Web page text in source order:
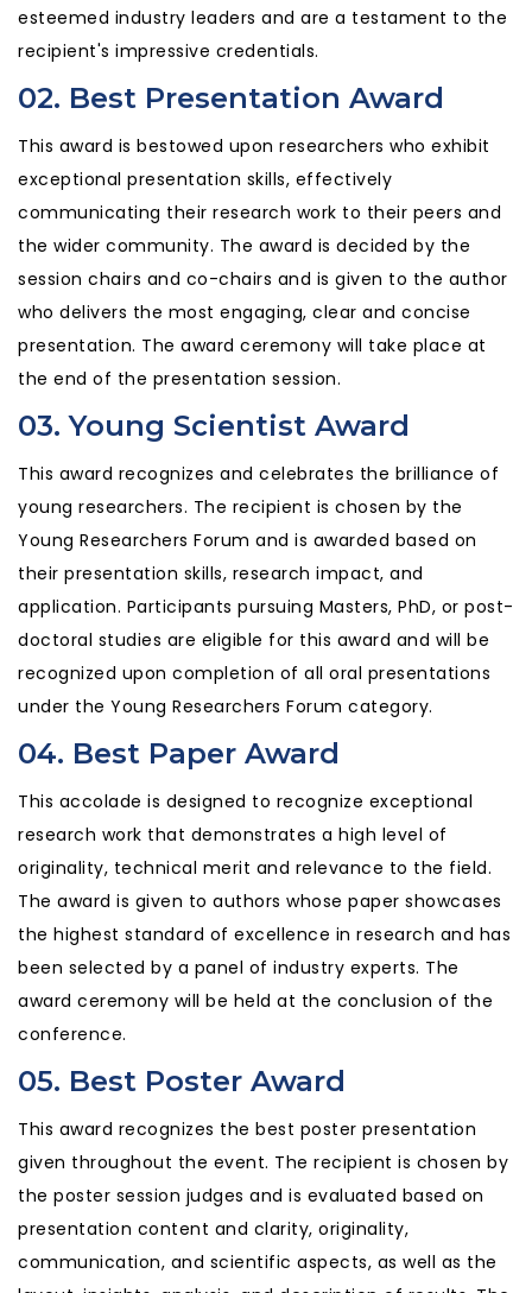
esteemed industry leaders and are a testament to the
recipient's impressive credentials.
02. Best Presentation Award
This award is bestowed upon researchers who exhibit
exceptional presentation skills, effectively
communicating their research work to their peers and
the wider community. The award is decided by the
session chairs and co-chairs and is given to the author
who delivers the most engaging, clear and concise
presentation. The award ceremony will take place at
the end of the presentation session.
03. Young Scientist Award
This award recognizes and celebrates the brilliance of
young researchers. The recipient is chosen by the
Young Researchers Forum and is awarded based on
their presentation skills, research impact, and
application. Participants pursuing Masters, PhD, or post-
doctoral studies are eligible for this award and will be
recognized upon completion of all oral presentations
under the Young Researchers Forum category.
04. Best Paper Award
This accolade is designed to recognize exceptional
research work that demonstrates a high level of
originality, technical merit and relevance to the field.
The award is given to authors whose paper showcases
the highest standard of excellence in research and has
been selected by a panel of industry experts. The
award ceremony will be held at the conclusion of the
conference.
05. Best Poster Award
This award recognizes the best poster presentation
given throughout the event. The recipient is chosen by
the poster session judges and is evaluated based on
presentation content and clarity, originality,
communication, and scientific aspects, as well as the